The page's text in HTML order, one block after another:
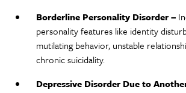
Borderline Personality Disorder –
personality features like identity
mutilating behavior, unstable
chronic suicidality.
Depressive Disorder Due to